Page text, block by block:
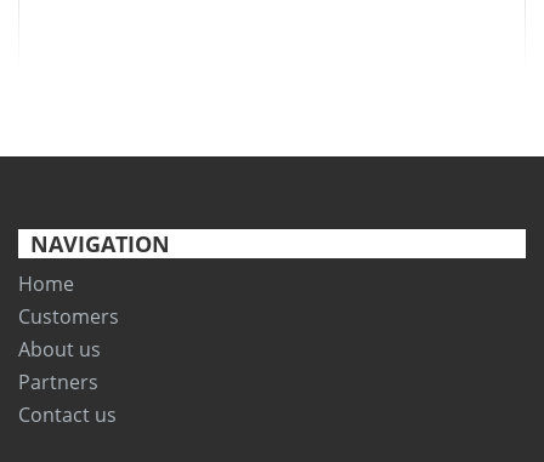
NAVIGATION
Home
Customers
About us
Partners
Contact us